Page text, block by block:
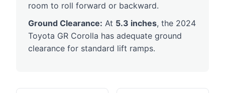
room to roll forward or backward.
Ground Clearance: At 5.3 inches, the 2024
Toyota GR Corolla has adequate ground
clearance for standard lift ramps.